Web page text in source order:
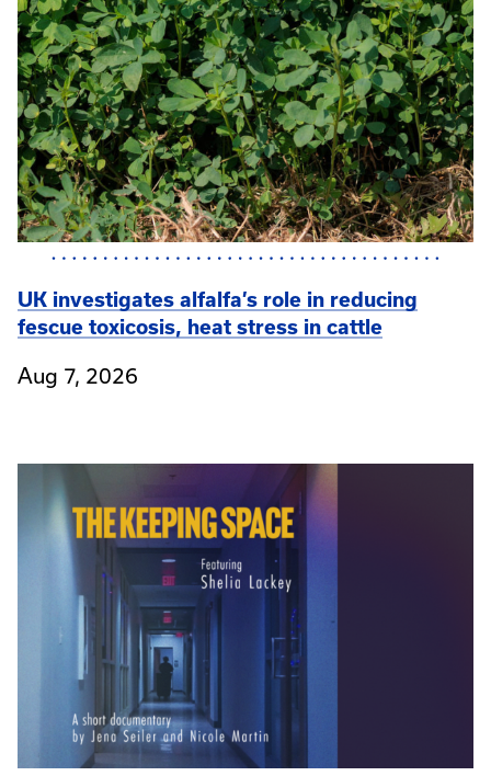
UK investigates alfalfa’s role in reducing
fescue toxicosis, heat stress in cattle
Aug 7, 2026